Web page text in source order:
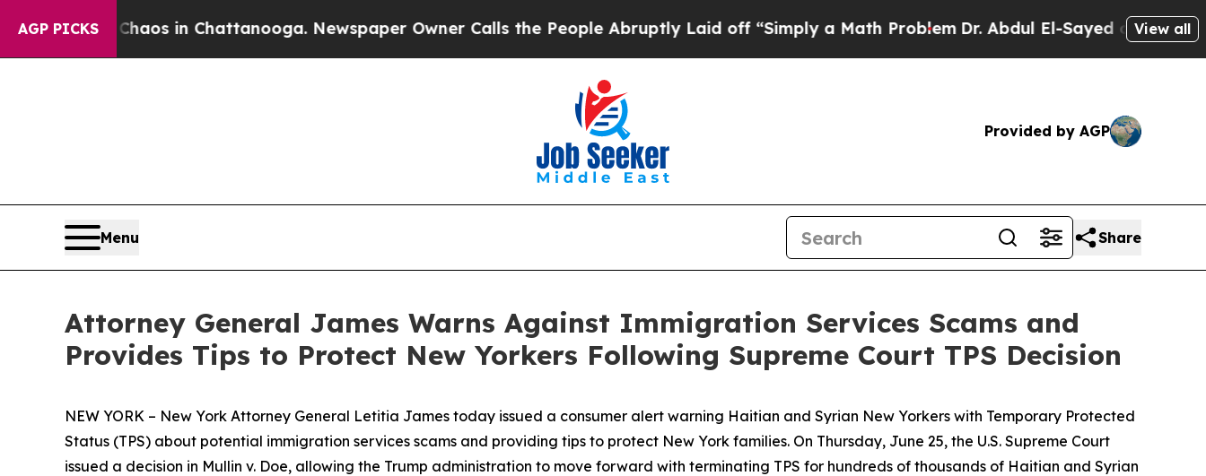
AGP PICKS
Chaos in Chattanooga. Newspaper Owner Calls the People Abruptly Laid off “Simply a Math Problem Dr. Abdul El-Sayed on HistoricView all
Provided by AGP
Menu Share
Attorney General James Warns Against Immigration Services Scams and
Provides Tips to Protect New Yorkers Following Supreme Court TPS Decision
NEW YORK – New York Attorney General Letitia James today issued a consumer alert warning Haitian and Syrian New Yorkers with Temporary Protected
Status (TPS) about potential immigration services scams and providing tips to protect New York families. On Thursday, June 25, the U.S. Supreme Court
issued a decision in Mullin v. Doe, allowing the Trump administration to move forward with terminating TPS for hundreds of thousands of Haitian and Syrian